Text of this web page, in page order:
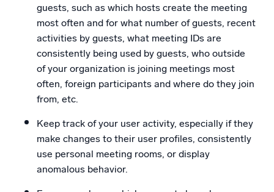
guests, such as which hosts create the meeting
most often and for what number of guests, recent
activities by guests, what meeting IDs are
consistently being used by guests, who outside
of your organization is joining meetings most
often, foreign participants and where do they join
from, etc.
Keep track of your user activity, especially if they
make changes to their user profiles, consistently
use personal meeting rooms, or display
anomalous behavior.